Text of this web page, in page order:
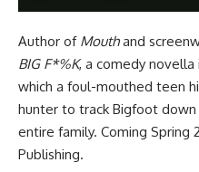
Author of Mouthand
BIG F*%K, a comedy novella
which a foul-mouthed teen
hunter to track Bigfoot
entire family. Coming Spring
Publishing.